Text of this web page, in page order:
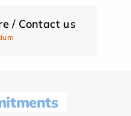
/ Contact us